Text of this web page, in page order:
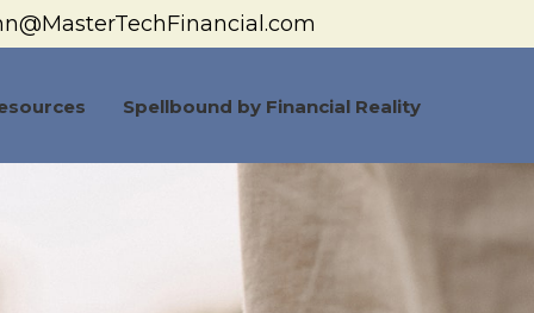
Spellbound by Financial Reality